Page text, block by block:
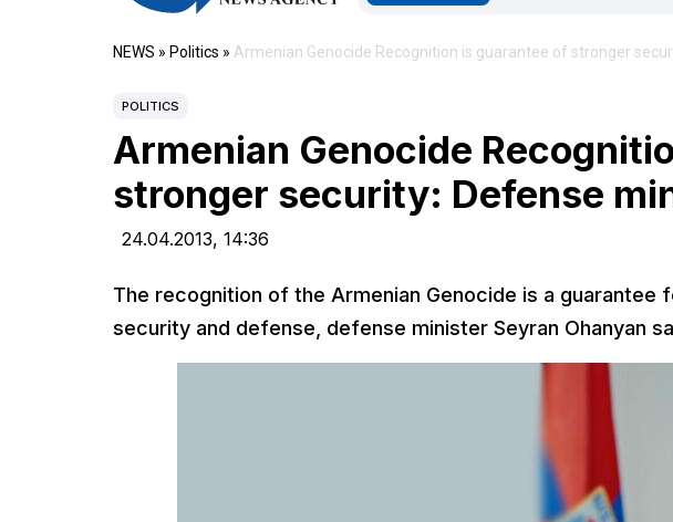
NEWS » Politics » Armenian Genocide Recognition is guarantee of stronger
POLITICS
Armenian Genocide
stronger security: Defense
24.04.2013, 14:36
The recognition of the Armenian Genocide is a
security and defense, defense minister Seyran Ohanyan